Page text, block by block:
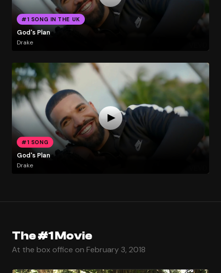
#1 SONG IN THE UK
God's Plan
Drake
#1 SONG
God's Plan
Drake
The #1 Movie
At the box office on February 3, 2018